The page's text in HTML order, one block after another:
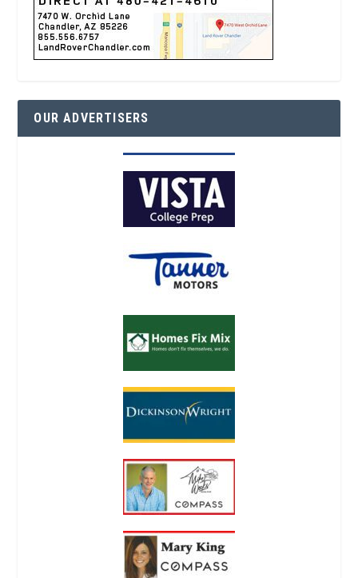
OUR ADVERTISERS